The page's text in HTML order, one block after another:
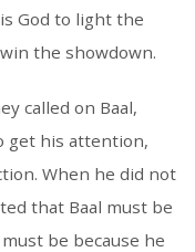
God to light the
the showdown.
called on Baal,
get his attention,
When he did not
that Baal must be
be because he